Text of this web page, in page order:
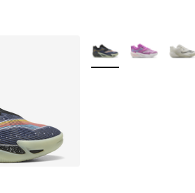
More Colors Available